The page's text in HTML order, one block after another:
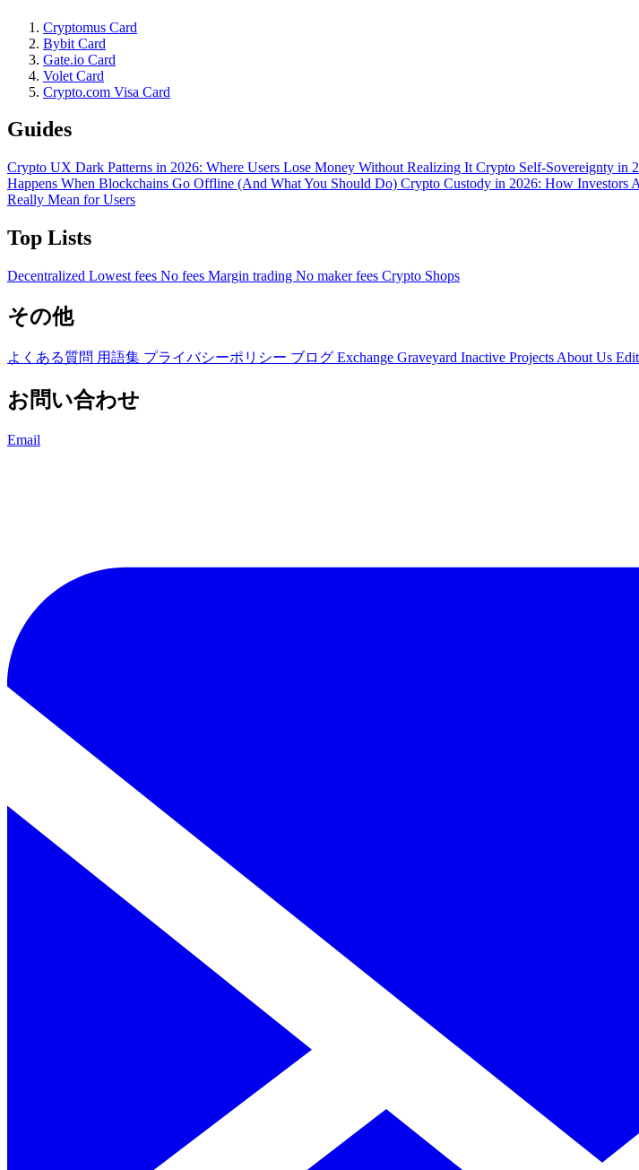
Cryptomus Card
Bybit Card
Gate.io Card
Volet Card
Crypto.com Visa Card
Guides
Crypto UX Dark Patterns in 2026: Where Users Lose Money Without Realizing It Crypto Self-Sovereignty in
Happens When Blockchains Go Offline (And What You Should Do) Crypto Custody in 2026: How Investors
Really Mean for Users
Top Lists
Decentralized Lowest fees No fees Margin trading No maker fees Crypto Shops
その他
よくある質問 用語集 プライバシーポリシー ブログ Exchange Graveyard Inactive Projects About Us
お問い合わせ
Email